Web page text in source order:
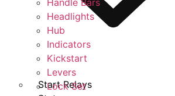
Start Relays
Handle Bars
Headlights
Hub
Indicators
Kickstart
Levers
Lock Set